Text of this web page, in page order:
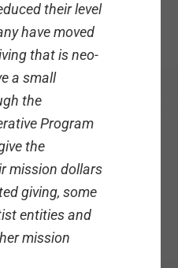
their level
have moved
that is neo-
a small
the
Program
the
mission dollars
giving, some
entities and
mission